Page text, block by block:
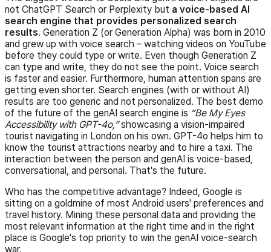
not ChatGPT Search or Perplexity but a voice-based AI
search engine that provides personalized search
results. Generation Z (or Generation Alpha) was born in 2010
and grew up with voice search – watching videos on YouTube
before they could type or write. Even though Generation Z
can type and write, they do not see the point. Voice search
is faster and easier. Furthermore, human attention spans are
getting even shorter. Search engines (with or without AI)
results are too generic and not personalized. The best demo
of the future of the genAI search engine is
Be My Eyes
Accessibility with GPT-4o, showcasing a vision-impaired
tourist navigating in London on his own. GPT-4o helps him to
know the tourist attractions nearby and to hire a taxi. The
interaction between the person and genAI is voice-based,
conversational, and personal. That's the future.
Who has the competitive advantage? Indeed, Google is
sitting on a goldmine of most Android users' preferences and
travel history. Mining these personal data and providing the
most relevant information at the right time and in the right
place is Google's top priority to win the genAI voice-search
war.